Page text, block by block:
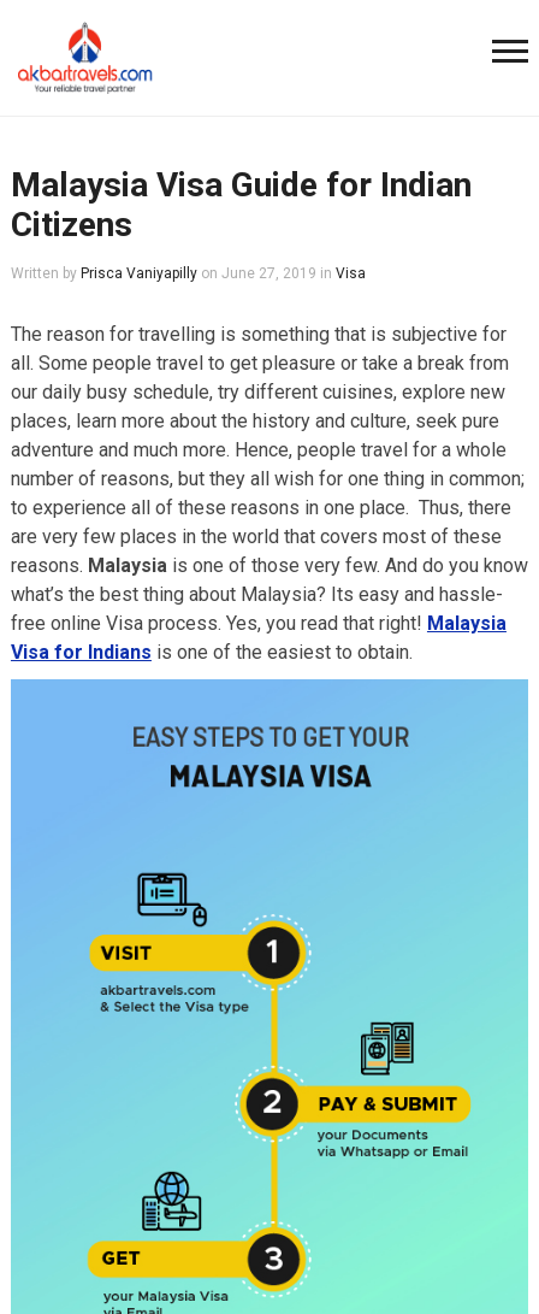
Malaysia Visa Guide for Indian
Citizens
Written by Prisca Vaniyapilly on June 27, 2019 in Visa
The reason for travelling is something that is subjective for
all. Some people travel to get pleasure or take a break from
our daily busy schedule, try different cuisines, explore new
places, learn more about the history and culture, seek pure
adventure and much more. Hence, people travel for a whole
number of reasons, but they all wish for one thing in common;
to experience all of these reasons in one place. Thus, there
are very few places in the world that covers most of these
reasons. Malaysia is one of those very few. And do you know
what’s the best thing about Malaysia? Its easy and hassle-
free online Visa process. Yes, you read that right! Malaysia
Visa for Indians is one of the easiest to obtain.